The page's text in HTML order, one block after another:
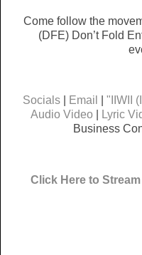
Come follow the
(DFE) Don’t Fold
Socials| Email "IIWII
Audio Video| Lyric
Business
Click Here to